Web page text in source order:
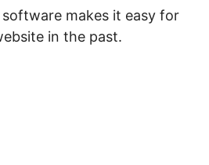
makes it easy for
in the past.